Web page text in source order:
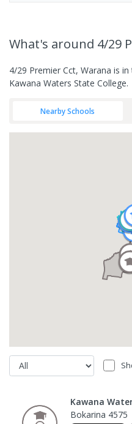
What's around 4/29
4/29 Premier Cct, Warana is
Kawana Waters State College.
Nearby Schools
Kawana
Bokarina 4575